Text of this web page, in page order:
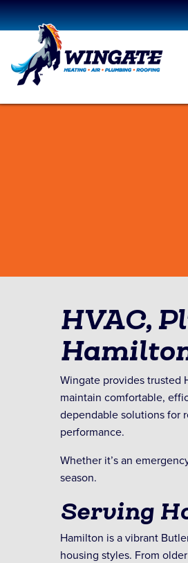
HVAC,
Wingate provides trusted
maintain comfortable,
dependable solutions for
performance.
Whether it’s an
season.
Serving
Hamilton is a vibrant
housing styles. From